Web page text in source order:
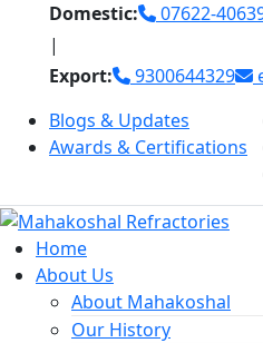
content
Domestic: 07622-
|
Export:
9300644329
Blogs & Updates
Awards & Certifications
Home
About Us
About Mahakoshal
Our History